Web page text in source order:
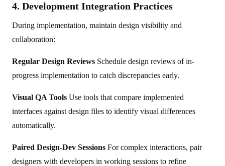
4. Development Integration Practices
During implementation, maintain design visibility and
collaboration:
Regular Design Reviews Schedule design reviews of in-
progress implementation to catch discrepancies early.
Visual QA Tools Use tools that compare implemented
interfaces against design files to identify visual differences
automatically.
Paired Design-Dev Sessions For complex interactions, pair
designers with developers in working sessions to refine